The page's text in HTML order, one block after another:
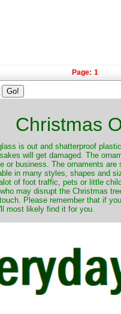
Page: 1
Christmas
is out and shatterproof
will get damaged. The
or business. The ornaments
in many styles, shapes and
of foot traffic, pets or little
may disrupt the Christmas
Please remember that if
most likely find it for you.